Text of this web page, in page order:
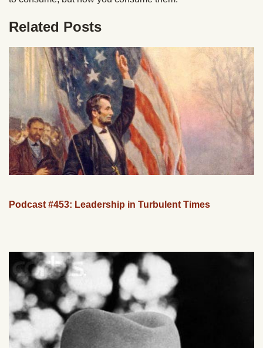
Related Posts
Podcast #453: Leadership in Turbulent Times